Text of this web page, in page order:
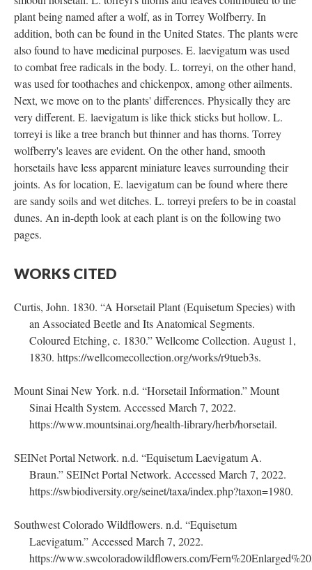
plant being named after a wolf, as in Torrey Wolfberry. In
addition, both can be found in the United States. The plants were
also found to have medicinal purposes. E. laevigatum was used
to combat free radicals in the body. L. torreyi, on the other hand,
was used for toothaches and chickenpox, among other ailments.
Next, we move on to the plants' differences. Physically they are
very different. E. laevigatum is like thick sticks but hollow. L.
torreyi is like a tree branch but thinner and has thorns. Torrey
wolfberry's leaves are evident. On the other hand, smooth
horsetails have less apparent miniature leaves surrounding their
joints. As for location, E. laevigatum can be found where there
are sandy soils and wet ditches. L. torreyi prefers to be in coastal
dunes. An in-depth look at each plant is on the following two
pages.
WORKS CITED
Curtis, John. 1830. “A Horsetail Plant (Equisetum Species) with
an Associated Beetle and Its Anatomical Segments.
Coloured Etching, c. 1830.” Wellcome Collection. August 1,
1830. https://wellcomecollection.org/works/r9tueb3s.
Mount Sinai New York. n.d. “Horsetail Information.” Mount
Sinai Health System. Accessed March 7, 2022.
https://www.mountsinai.org/health-library/herb/horsetail.
SEINet Portal Network. n.d. “Equisetum Laevigatum A.
Braun.” SEINet Portal Network. Accessed March 7, 2022.
https://swbiodiversity.org/seinet/taxa/index.php?taxon=1980.
Southwest Colorado Wildflowers. n.d. “Equisetum
Laevigatum.” Accessed March 7, 2022.
https://www.swcoloradowildflowers.com/